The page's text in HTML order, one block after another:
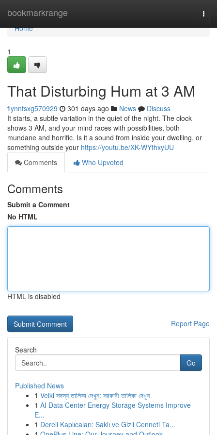
bookmarkrange
Home
Home
1
That Disturbing Hum at 3 AM
flynnfsxg570929 301 days ago News
Discuss
It starts, a subtle variation in the quiet of the night. The clock
shows 3 AM, and your mind races with possibilities, both
mundane and horrific. Is it a sound from inside your dwelling, or
something outside your https://youtu.be/XK-WYthxyUU
Comments
Who Upvoted
Comments
Submit a Comment
No HTML
HTML is disabled
Report Page
Search
Go
Published News
1 Velki সদস্য তালিকা দেখুন: সরকারী তালিকা দেখুন
1 AI Data Center Energy Storage Systems Improve
E...
1 Dereli Kaplıcaları: Saklı ve Gizli Cenneti Ta...